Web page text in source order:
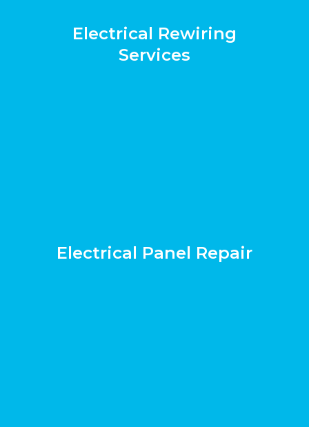
Electrical Rewiring
Services
Electrical Panel Repair